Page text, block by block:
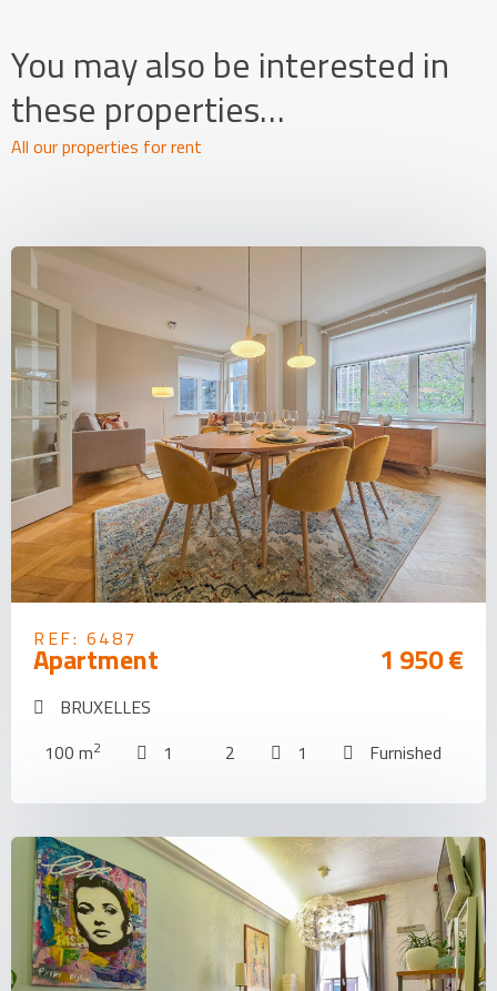
You may also be interested in
these properties…
All our properties for rent
REF: 6487
Apartment 1 950 €
BRUXELLES
100 m2 1 2 1 Furnished